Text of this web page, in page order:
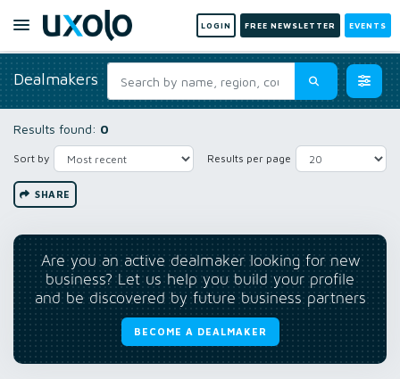
LOGIN FREE NEWSLETTER EVENTS
Dealmakers
Results found: 0
Sort by Results per page
SHARE
Are you an active dealmaker looking for new
business? Let us help you build your profile
and be discovered by future business partners
BECOME A DEALMAKER